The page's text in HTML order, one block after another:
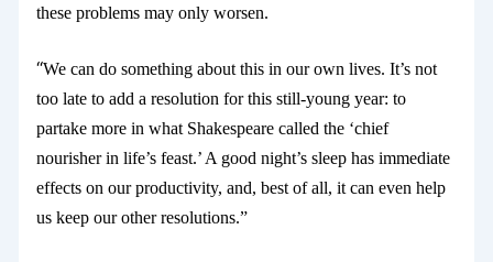
these problems may only worsen.
“We can do something about this in our own lives. It’s not
too late to add a resolution for this still-young year: to
partake more in what Shakespeare called the ‘chief
nourisher in life’s feast.’ A good night’s sleep has immediate
effects on our productivity, and, best of all, it can even help
us keep our other resolutions.”